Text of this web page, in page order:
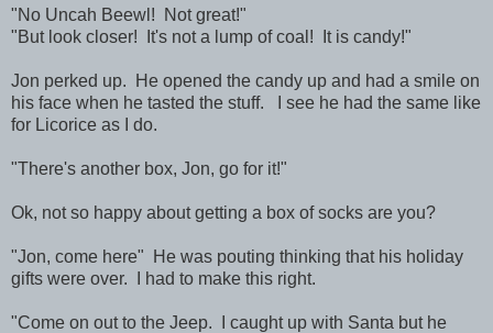
"No Uncah Beewl! Not great!"
"But look closer! It's not a lump of coal! It is candy!"
Jon perked up. He opened the candy up and had a smile on
his face when he tasted the stuff. I see he had the same like
for Licorice as I do.
"There's another box, Jon, go for it!"
Ok, not so happy about getting a box of socks are you?
"Jon, come here" He was pouting thinking that his holiday
gifts were over. I had to make this right.
"Come on out to the Jeep. I caught up with Santa but he